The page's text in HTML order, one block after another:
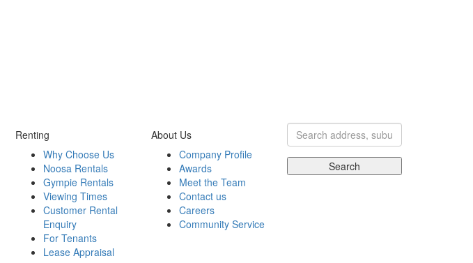
Renting
Why Choose Us
Noosa Rentals
Gympie Rentals
Viewing Times
Customer Rental
Enquiry
For Tenants
Lease Appraisal
About Us
Company Profile
Awards
Meet the Team
Contact us
Careers
Community Service
Search